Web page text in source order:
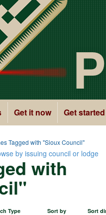
Get it now Get started
Tagged with "Sioux Council"
by issuing council or lodge
with
Type Sort by Sort